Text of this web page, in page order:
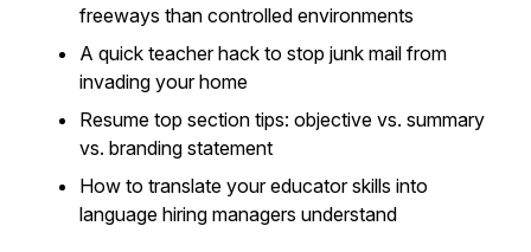
freeways than controlled environments
A quick teacher hack to stop junk mail from
invading your home
Resume top section tips: objective vs. summary
vs. branding statement
How to translate your educator skills into
language hiring managers understand